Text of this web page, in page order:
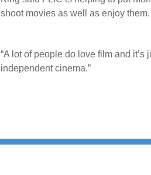
shoot movies as well as enjoy them.
“A lot of people do love film and
independent cinema.”